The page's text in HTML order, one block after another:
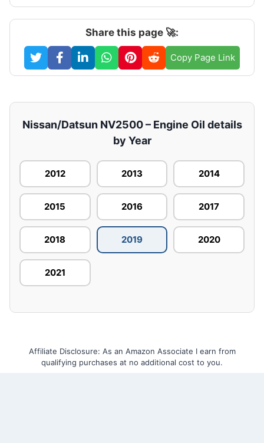
Share this page 🚀:
Copy Page Link
Nissan/Datsun NV2500 – Engine Oil details
by Year
2012 2013 2014
2015 2016 2017
2018 2019 2020
2021
Affiliate Disclosure: As an Amazon Associate I earn from
qualifying purchases at no additional cost to you.